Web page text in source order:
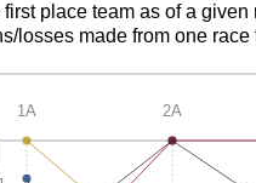
first place team as of a
losses made from one